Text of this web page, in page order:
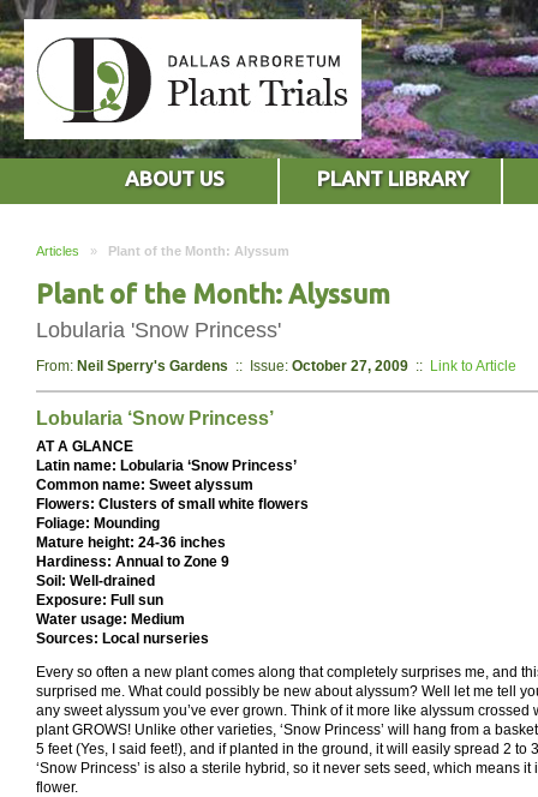
ABOUT US PLANT LIBRARY
Articles » Plant of the Month: Alyssum
Plant of the Month: Alyssum
Lobularia 'Snow Princess'
From: Neil Sperry's Gardens :: Issue: October 27, 2009 :: Link to Article
Lobularia ‘Snow Princess’
AT A GLANCE
Latin name: Lobularia ‘Snow Princess’
Common name: Sweet alyssum
Flowers: Clusters of small white flowers
Foliage: Mounding
Mature height: 24-36 inches
Hardiness: Annual to Zone 9
Soil: Well-drained
Exposure: Full sun
Water usage: Medium
Sources: Local nurseries
Every so often a new plant comes along that completely surprises me, and
surprised me. What could possibly be new about alyssum? Well let me tell
any sweet alyssum you’ve ever grown. Think of it more like alyssum crossed
plant GROWS! Unlike other varieties, ‘Snow Princess’ will hang from a
5 feet (Yes, I said feet!), and if planted in the ground, it will easily spread 2 to
‘Snow Princess’ is also a sterile hybrid, so it never sets seed, which means it
flower.